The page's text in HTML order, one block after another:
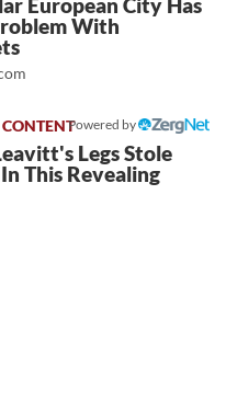
European City Has
With
Powered by
Legs Stole
This Revealing